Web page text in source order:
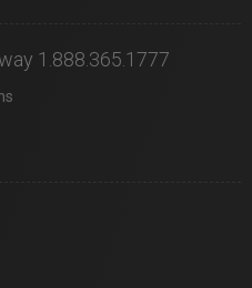
1.888.365.1777